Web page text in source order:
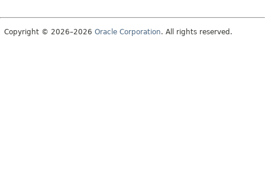
Copyright © 2026–2026 Oracle Corporation. All rights reserved.